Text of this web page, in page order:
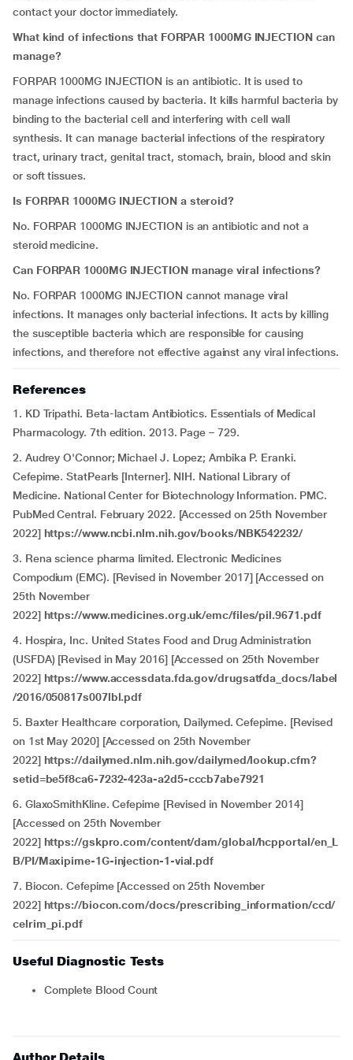
contact your doctor immediately.
What kind of infections that FORPAR 1000MG INJECTION can
manage?
FORPAR 1000MG INJECTION is an antibiotic. It is used to
manage infections caused by bacteria. It kills harmful bacteria by
binding to the bacterial cell and interfering with cell wall
synthesis. It can manage bacterial infections of the respiratory
tract, urinary tract, genital tract, stomach, brain, blood and skin
or soft tissues.
Is FORPAR 1000MG INJECTION a steroid?
No. FORPAR 1000MG INJECTION is an antibiotic and not a
steroid medicine.
Can FORPAR 1000MG INJECTION manage viral infections?
No. FORPAR 1000MG INJECTION cannot manage viral
infections. It manages only bacterial infections. It acts by killing
the susceptible bacteria which are responsible for causing
infections, and therefore not effective against any viral infections.
References
1. KD Tripathi. Beta-lactam Antibiotics. Essentials of Medical
Pharmacology. 7th edition. 2013. Page – 729.
2. Audrey O'Connor; Michael J. Lopez; Ambika P. Eranki.
Cefepime. StatPearls [Interner]. NIH. National Library of
Medicine. National Center for Biotechnology Information. PMC.
PubMed Central. February 2022. [Accessed on 25th November
2022] https://www.ncbi.nlm.nih.gov/books/NBK542232/
3. Rena science pharma limited. Electronic Medicines
Compodium (EMC). [Revised in November 2017] [Accessed on
25th November
2022] https://www.medicines.org.uk/emc/files/pil.9671.pdf
4. Hospira, Inc. United States Food and Drug Administration
(USFDA) [Revised in May 2016] [Accessed on 25th November
2022] https://www.accessdata.fda.gov/drugsatfda_docs/label
/2016/050817s007lbl.pdf
5. Baxter Healthcare corporation, Dailymed. Cefepime. [Revised
on 1st May 2020] [Accessed on 25th November
2022] https://dailymed.nlm.nih.gov/dailymed/lookup.cfm?
setid=be5f8ca6-7232-423a-a2d5-cccb7abe7921
6. GlaxoSmithKline. Cefepime [Revised in November 2014]
[Accessed on 25th November
2022] https://gskpro.com/content/dam/global/hcpportal/en_L
B/PI/Maxipime-1G-injection-1-vial.pdf
7. Biocon. Cefepime [Accessed on 25th November
2022] https://biocon.com/docs/prescribing_information/ccd/
celrim_pi.pdf
Useful Diagnostic Tests
Complete Blood Count